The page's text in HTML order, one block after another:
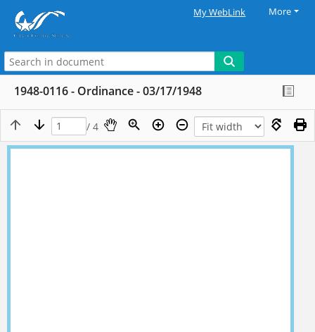
My WebLink More
1948-0116 - Ordinance - 03/17/1948
/ 4